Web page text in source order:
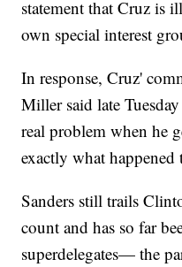
statement that Cruz is
own special interest
In response, Cruz'
Miller said late
real problem when he
exactly what
Sanders still trails
count and has so far
superdelegates— the